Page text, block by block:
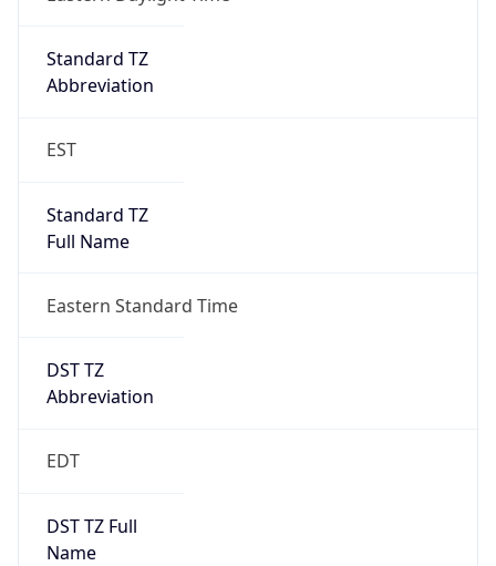
Standard TZ
Abbreviation
EST
Standard TZ
Full Name
Eastern Standard Time
DST TZ
Abbreviation
EDT
DST TZ Full
Name